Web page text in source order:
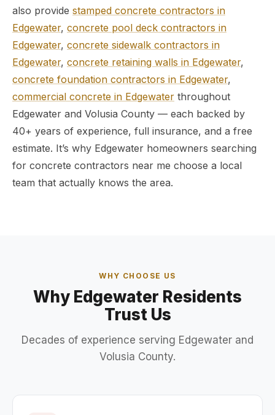
also provide stamped concrete contractors in
Edgewater, concrete pool deck contractors in
Edgewater, concrete sidewalk contractors in
Edgewater, concrete retaining walls in Edgewater,
concrete foundation contractors in Edgewater,
commercial concrete in Edgewater throughout
Edgewater and Volusia County — each backed by
40+ years of experience, full insurance, and a free
estimate. It’s why Edgewater homeowners searching
for concrete contractors near me choose a local
team that actually knows the area.
WHY CHOOSE US
Why Edgewater Residents
Trust Us
Decades of experience serving Edgewater and
Volusia County.